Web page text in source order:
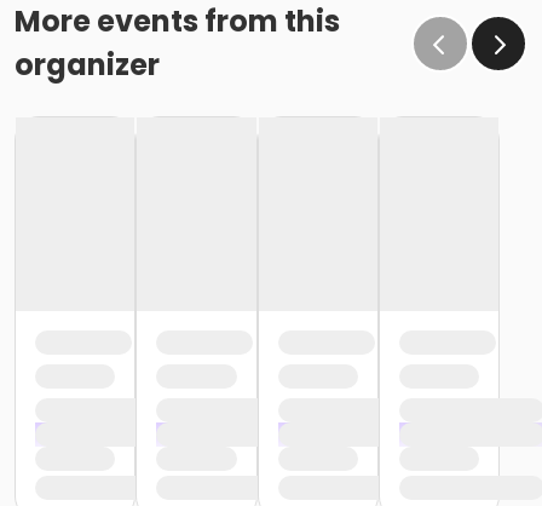
More events from this
organizer